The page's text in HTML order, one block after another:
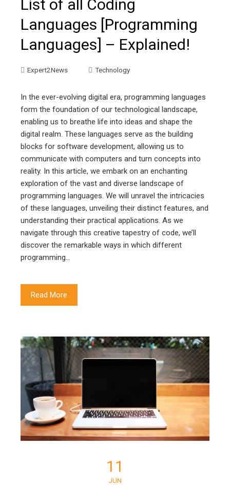
List of all Coding
Languages [Programming
Languages] – Explained!
Expert2News Technology
In the ever-evolving digital era, programming languages
form the foundation of our technological landscape,
enabling us to breathe life into ideas and shape the
digital realm. These languages serve as the building
blocks for software development, allowing us to
communicate with computers and turn concepts into
reality. In this article, we embark on an enchanting
exploration of the vast and diverse landscape of
programming languages. We will unravel the intricacies
of these languages, unveiling their distinct features, and
understanding their practical applications. As we
navigate through this creative tapestry of code, we’ll
discover the remarkable ways in which different
programming…
Read More
11
JUN